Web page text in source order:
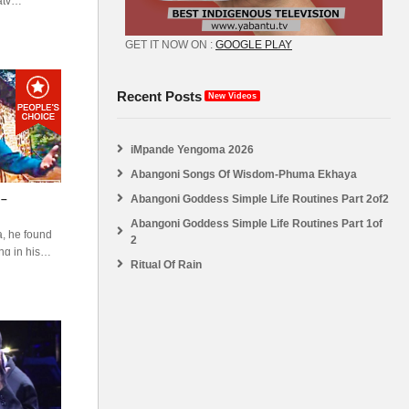
he found
in his
man
man
And he
land
GET IT NOW ON : GOOGLE PLAY
Recent Posts New Videos
iMpande Yengoma 2026
Abangoni Songs Of Wisdom-Phuma Ekhaya
Abangoni Goddess Simple Life Routines Part 2of2
Abangoni Goddess Simple Life Routines Part 1of
2
Ritual Of Rain